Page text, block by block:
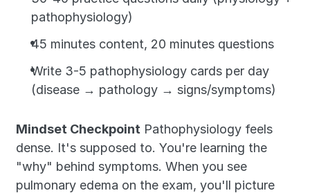
pathophysiology)
45 minutes content, 20 minutes questions
Write 3-5 pathophysiology cards per day
(disease → pathology → signs/symptoms)
Mindset Checkpoint Pathophysiology feels
dense. It's supposed to. You're learning the
"why" behind symptoms. When you see
pulmonary edema on the exam, you'll picture